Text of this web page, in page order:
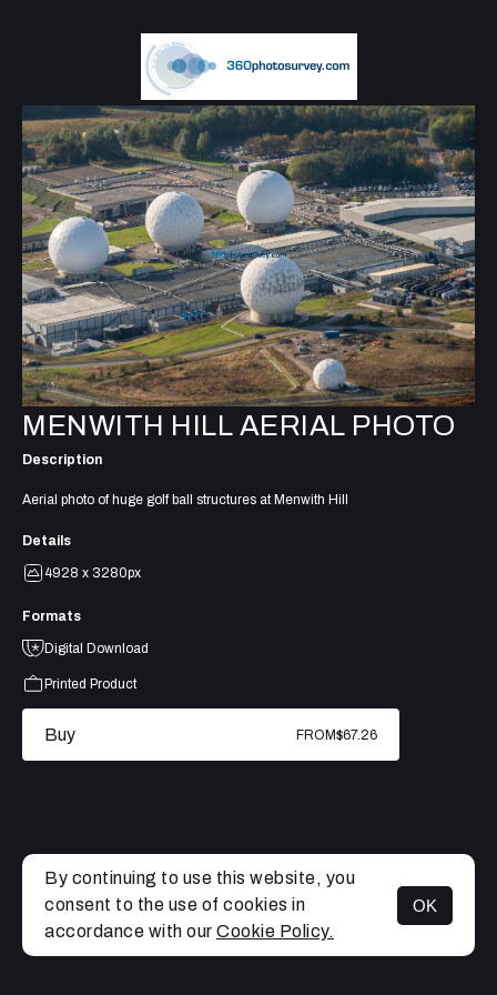
MENU
MENWITH HILL AERIAL PHOTO
Description
Aerial photo of huge golf ball structures at Menwith Hill
Details
4928 x 3280px
Formats
Digital Download
Printed Product
Buy FROM$67.26
By continuing to use this website, you
consent to the use of cookies in
accordance with our Cookie Policy.
OK